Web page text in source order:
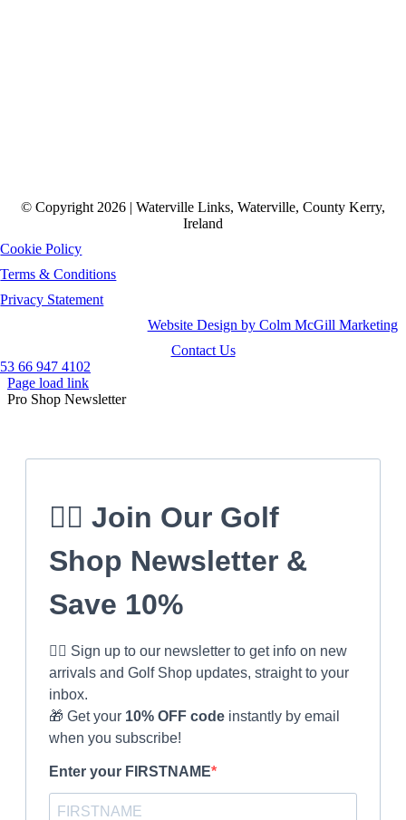
© Copyright 2026 | Waterville Links, Waterville, County Kerry,
Ireland
Cookie Policy
Terms & Conditions
Privacy Statement
Website Design by Colm McGill Marketing
Contact Us
66 947 4102
Page load link
Pro Shop Newsletter